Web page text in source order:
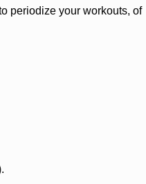
periodize your workouts, of